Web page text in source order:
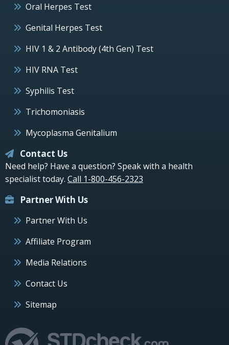
Oral Herpes Test
Genital Herpes Test
HIV 1 & 2 Antibody (4th Gen) Test
HIV RNA Test
Syphilis Test
Trichomoniasis
Mycoplasma Genitalium
Contact Us
Need help? Have a question? Speak with a health
specialist today. Call 1-800-456-2323
Partner With Us
Partner With Us
Affiliate Program
Media Relations
Contact Us
Sitemap